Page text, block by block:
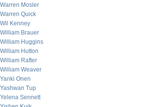
Warren Mosler
Warren Quick
Wil Kenney
William Brauer
William Huggins
William Hutton
William Rafter
William Weaver
Yanki Onen
Yashwan Tup
Yelena Sennett